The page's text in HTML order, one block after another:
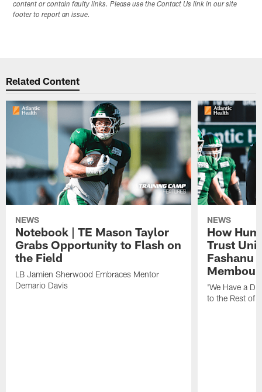
content or contain faulty links. Please use the Contact Us link in our site
footer to report an issue.
Related Content
NEWS
Notebook | TE Mason Taylor
Grabs Opportunity to Flash on
the Field
LB Jamien Sherwood Embraces Mentor
Demario Davis
NEWS
How
Trust
Fashanu
Membou
'We Have a
to the Rest of